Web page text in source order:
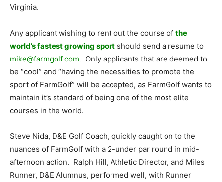
Virginia.
Any applicant wishing to rent out the course of the
world’s fastest growing sport should send a resume to
mike@farmgolf.com. Only applicants that are deemed to
be “cool” and “having the necessities to promote the
sport of FarmGolf” will be accepted, as FarmGolf wants to
maintain it’s standard of being one of the most elite
courses in the world.
Steve Nida, D&E Golf Coach, quickly caught on to the
nuances of FarmGolf with a 2-under par round in mid-
afternoon action. Ralph Hill, Athletic Director, and Miles
Runner, D&E Alumnus, performed well, with Runner